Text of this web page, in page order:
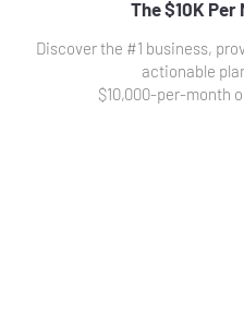
The $10K Per
Discover the #1 business,
actionable
$10,000-per-month